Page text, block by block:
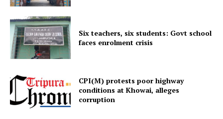
SUBSCRIBE NOW
Menu
Six teachers, six students: Govt school
faces enrolment crisis
CPI(M) protests poor highway
conditions at Khowai, alleges
corruption